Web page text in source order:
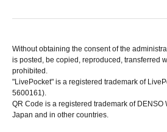
Without obtaining the consent of the
is posted, be copied, reproduced, transferred
prohibited.
"LivePocket" is a registered trademark of
5600161).
QR Code is a registered trademark of DENSO
Japan and in other countries.